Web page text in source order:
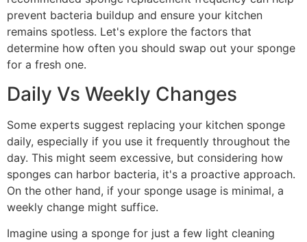
prevent bacteria buildup and ensure your kitchen
remains spotless. Let's explore the factors that
determine how often you should swap out your sponge
for a fresh one.
Daily Vs Weekly Changes
Some experts suggest replacing your kitchen sponge
daily, especially if you use it frequently throughout the
day. This might seem excessive, but considering how
sponges can harbor bacteria, it's a proactive approach.
On the other hand, if your sponge usage is minimal, a
weekly change might suffice.
Imagine using a sponge for just a few light cleaning